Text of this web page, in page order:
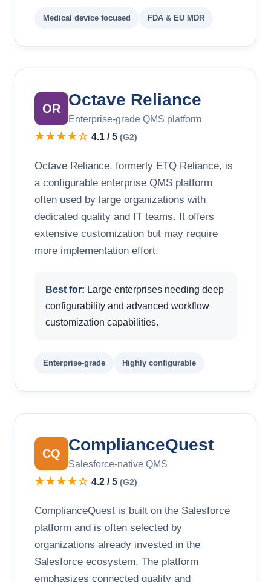
Medical device focused FDA & EU MDR
OR Octave Reliance
Enterprise-grade QMS platform
★★★★☆ 4.1 / 5 (G2)
Octave Reliance, formerly ETQ Reliance, is
a configurable enterprise QMS platform
often used by large organizations with
dedicated quality and IT teams. It offers
extensive customization but may require
more implementation effort.
Best for: Large enterprises needing deep
configurability and advanced workflow
customization capabilities.
Enterprise-grade Highly configurable
CQ ComplianceQuest
Salesforce-native QMS
★★★★☆ 4.2 / 5 (G2)
ComplianceQuest is built on the Salesforce
platform and is often selected by
organizations already invested in the
Salesforce ecosystem. The platform
emphasizes connected quality and